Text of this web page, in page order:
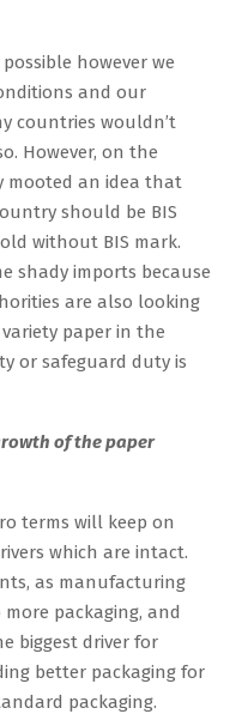
however we
and our
countries wouldn’t
However, on the
mooted an idea that
should be BIS
without BIS mark.
shady imports because
are also looking
paper in the
or safeguard duty is
of the paper
terms will keep on
which are intact.
as manufacturing
packaging, and
biggest driver for
better packaging for
packaging.